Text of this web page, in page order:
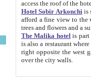
Hotel Sobir Arkonchiis
afford a fine view to the walls of Ichan-Kala and other remarkable sights.
trees and flowers
The Malika hotelis part of a
is also a restaurant where breakfast is served, and a gift shop. The
right opposite the west gate of the old city. If you are awake at the right time, you can watch the sunrise
over the city walls.